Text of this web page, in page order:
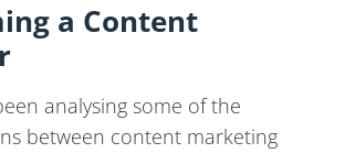
a Content
analysing some of the
between content marketing